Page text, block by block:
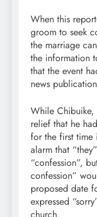
When this
groom to seek
the marriage
the information
that the event
news
While
relief that he
for the first time
alarm that
“confession”,
confession”
proposed date
expressed